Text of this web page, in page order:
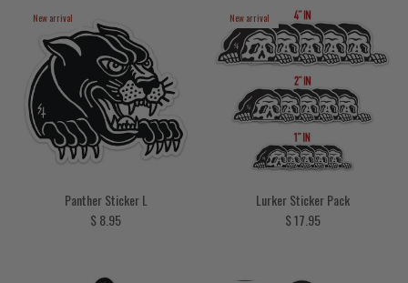
New arrival
Panther Sticker L
Regular price
$ 8.95
New arrival
Lurker Sticker Pack
Regular price
$ 17.95